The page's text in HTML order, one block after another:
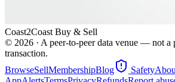
Coast2Coast Buy & Sell
© 2026 · A peer-to-peer data venue — not a
transaction.
BrowseSellMembershipBlog Safety